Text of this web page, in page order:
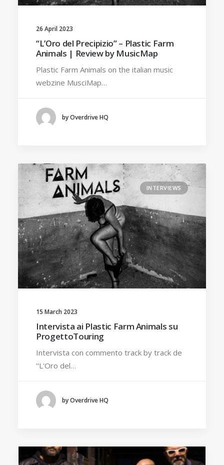
26 April 2023
“L’Oro del Precipizio” – Plastic Farm
Animals | Review by MusicMap
Plastic Farm Animals on the italian music
webzine MusciMap…
by Overdrive HQ
INTERVIEWS
15 March 2023
Intervista ai Plastic Farm Animals su
ProgettoTouring
Intervista con commento track by track de
''L'Oro del…
by Overdrive HQ